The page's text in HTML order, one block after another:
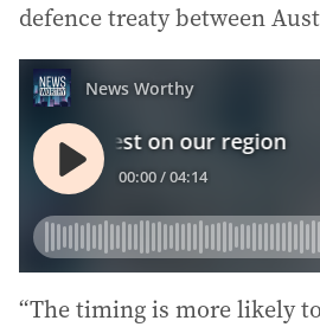
defence treaty between
“The timing is more likely